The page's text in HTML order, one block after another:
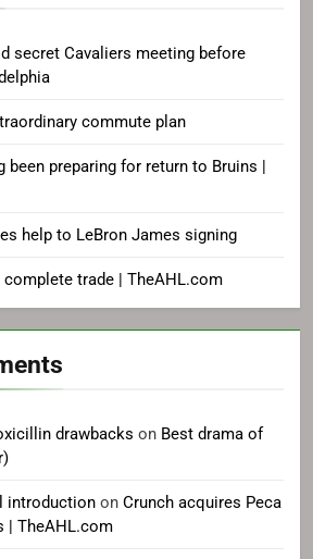
secret Cavaliers meeting before
commute plan
been preparing for return to Bruins |
help to LeBron James signing
complete trade | TheAHL.com
drawbacks on Best drama of
introduction on Crunch acquires Peca
| TheAHL.com